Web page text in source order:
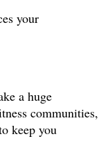
your
a huge
communities,
keep you